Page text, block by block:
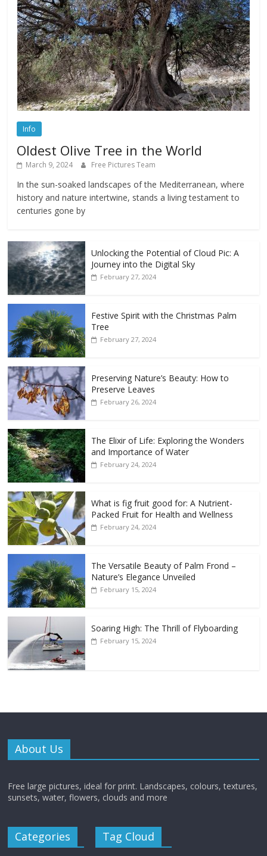
Info
Oldest Olive Tree in the World
March 9, 2024 Free Pictures Team
In the sun-soaked landscapes of the Mediterranean, where
history and nature intertwine, stands a living testament to
centuries gone by
Unlocking the Potential of Cloud Pic: A
Journey into the Digital Sky
February 27, 2024
Festive Spirit with the Christmas Palm
Tree
February 27, 2024
Preserving Nature’s Beauty: How to
Preserve Leaves
February 26, 2024
The Elixir of Life: Exploring the Wonders
and Importance of Water
February 24, 2024
What is fig fruit good for: A Nutrient-
Packed Fruit for Health and Wellness
February 24, 2024
The Versatile Beauty of Palm Frond –
Nature’s Elegance Unveiled
February 15, 2024
Soaring High: The Thrill of Flyboarding
February 15, 2024
About Us
Free large pictures, ideal for print. Landscapes, colours, textures,
sunsets, water, flowers, clouds and more
Categories Tag Cloud